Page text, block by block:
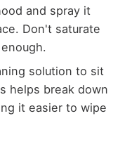
and spray it
Don't saturate
solution to sit
helps break down
it easier to wipe